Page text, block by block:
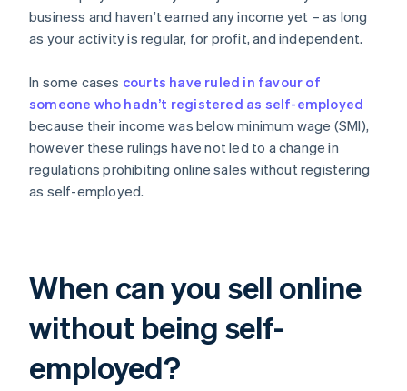
business and haven’t earned any income yet – as long
as your activity is regular, for profit, and independent.
In some cases courts have ruled in favour of
someone who hadn’t registered as self-employed
because their income was below minimum wage (SMI),
however these rulings have not led to a change in
regulations prohibiting online sales without registering
as self-employed.
When can you sell online
without being self-
employed?